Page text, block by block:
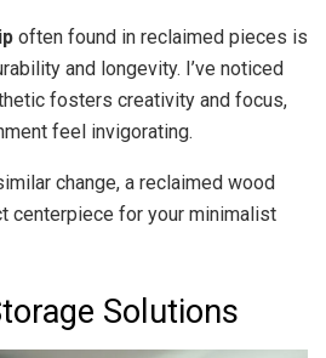
often found in reclaimed pieces is
and longevity. I’ve noticed
fosters creativity and focus,
feel invigorating.
change, a reclaimed wood
centerpiece for your minimalist
Solutions